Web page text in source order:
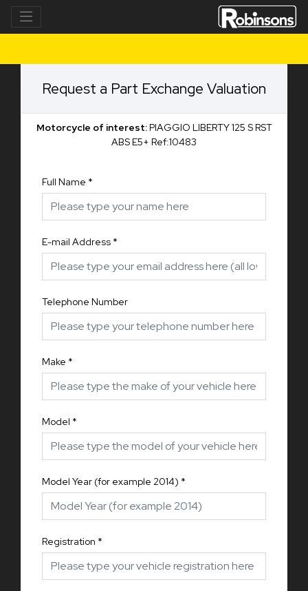
Request a Part Exchange Valuation
Motorcycle of interest:PIAGGIO LIBERTY 125 S RST
ABS E5+ Ref:10483
Full Name *
E-mail Address *
Telephone Number
Make *
Model *
Model Year (for example 2014) *
Registration *